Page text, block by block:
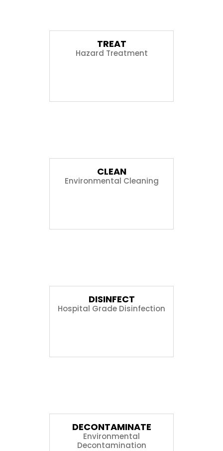
TREAT
Hazard Treatment
CLEAN
Environmental Cleaning
DISINFECT
Hospital Grade Disinfection
DECONTAMINATE
Environmental
Decontamination